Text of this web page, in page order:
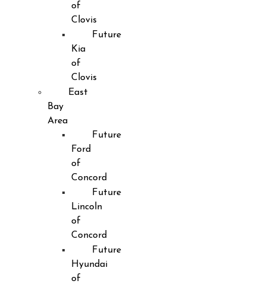
of
Clovis
Future
Kia
of
Clovis
East
Bay
Area
Future
Ford
of
Concord
Future
Lincoln
of
Concord
Future
Hyundai
of